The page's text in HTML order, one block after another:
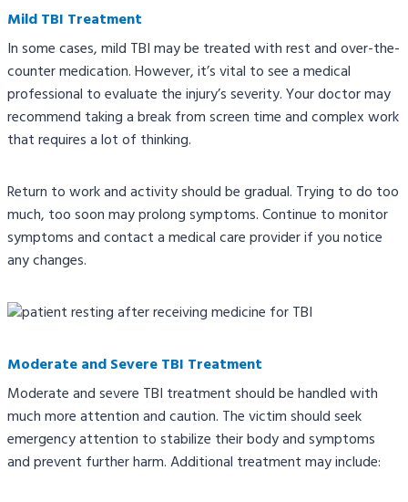
Mild TBI Treatment
In some cases, mild TBI may be treated with rest and over-the-
counter medication. However, it’s vital to see a medical
professional to evaluate the injury’s severity. Your doctor may
recommend taking a break from screen time and complex work
that requires a lot of thinking.
Return to work and activity should be gradual. Trying to do too
much, too soon may prolong symptoms. Continue to monitor
symptoms and contact a medical care provider if you notice
any changes.
Moderate and Severe TBI Treatment
Moderate and severe TBI treatment should be handled with
much more attention and caution. The victim should seek
emergency attention to stabilize their body and symptoms
and prevent further harm. Additional treatment may include: